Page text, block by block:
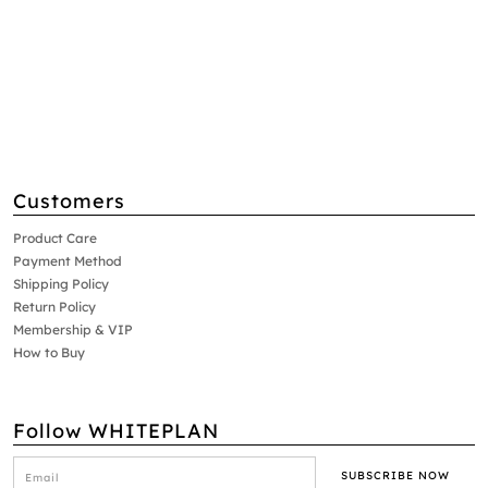
Customers
Product Care
Payment Method
Shipping Policy
Return Policy
Membership & VIP
How to Buy
Follow WHITEPLAN